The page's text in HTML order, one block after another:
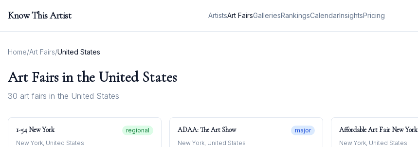
Know This Artist ArtistsArt FairsGalleriesRankingsCalendarInsightsPricing
Home/Art Fairs/United States
Art Fairs inthe United States
30 art fairs in the United States
1-54 New York
regional
New York, United States
ADAA: The Art Show
major
New York, United States
Affordable Art Fair New York
New York, United States